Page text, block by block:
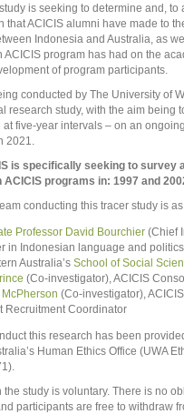
is seeking to determine and, to
that ACICIS alumni have made to
Indonesia and Australia, as
ACICIS program has had on the
of program participants.
conducted by The University of
research study, with the aim being
at five-year intervals – on an
2021.
is specifically seeking to survey
programs in: 1997 and
conducting this tracer study is
Professor David Bourchier (Chief
in Indonesian language and
Australia’s School of Social
(Co-investigator), ACICIS
(Co-investigator),
Recruitment Coordinator
this research has been
Human Ethics Office (UWA
).
the study is voluntary. There is no
participants are free to withdraw